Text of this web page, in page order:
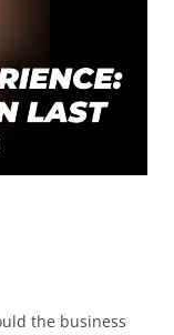
the business